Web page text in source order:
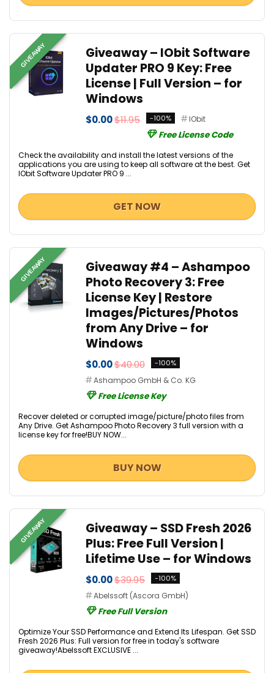
GIVEAWAY
Giveaway – IObit Software
Updater PRO 9 Key: Free
License | Full Version – for
Windows
$0.00$11.95 -100% IObit
Free License Code
Check the availability and install the latest versions of the
applications you are using to keep all software at the best. Get
IObit Software Updater PRO 9 ...
GET NOW
GIVEAWAY
Giveaway #4 – Ashampoo
Photo Recovery 3: Free
License Key | Restore
Images/Pictures/Photos
from Any Drive – for
Windows
$0.00$40.00 -100%
Ashampoo GmbH & Co. KG
Free License Key
Recover deleted or corrupted image/picture/photo files from
Any Drive. Get Ashampoo Photo Recovery 3 full version with a
license key for free!BUY NOW...
BUY NOW
GIVEAWAY
Giveaway – SSD Fresh 2026
Plus: Free Full Version |
Lifetime Use – for Windows
$0.00$39.95 -100%
Abelssoft (Ascora GmbH)
Free Full Version
Optimize Your SSD Performance and Extend Its Lifespan. Get SSD
Fresh 2026 Plus: Full version for free in today's software
giveaway!Abelssoft EXCLUSIVE ...